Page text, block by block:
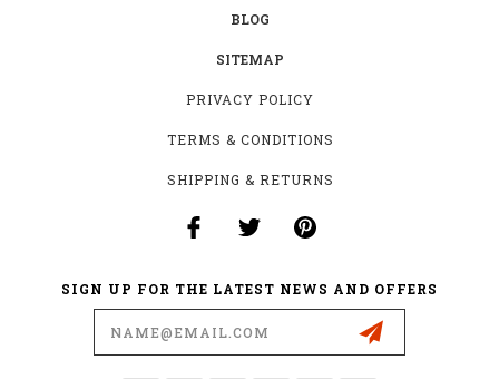
BLOG
SITEMAP
PRIVACY POLICY
TERMS & CONDITIONS
SHIPPING & RETURNS
SIGN UP FOR THE LATEST NEWS AND OFFERS